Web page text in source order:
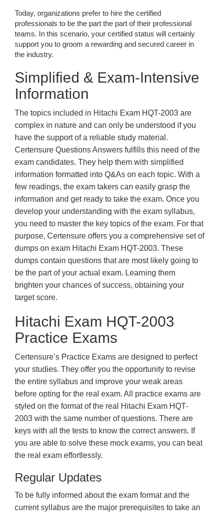
Today, organizations prefer to hire the certified
professionals to be the part the part of their professional
teams. In this scenario, your certified status will certainly
support you to groom a rewarding and secured career in
the industry.
Simplified & Exam-Intensive
Information
The topics included in Hitachi Exam HQT-2003 are
complex in nature and can only be understood if you
have the support of a reliable study material.
Certensure Questions Answers fulfills this need of the
exam candidates. They help them with simplified
information formatted into Q&As on each topic. With a
few readings, the exam takers can easily grasp the
information and get ready to take the exam. Once you
develop your understanding with the exam syllabus,
you need to master the key topics of the exam. For that
purpose, Certensure offers you a comprehensive set of
dumps on exam Hitachi Exam HQT-2003. These
dumps contain questions that are most likely going to
be the part of your actual exam. Learning them
brighten your chances of success, obtaining your
target score.
Hitachi Exam HQT-2003
Practice Exams
Certensure’s Practice Exams are designed to perfect
your studies. They offer you the opportunity to revise
the entire syllabus and improve your weak areas
before opting for the real exam. All practice exams are
styled on the format of the real Hitachi Exam HQT-
2003 with the same number of questions. There are
keys with all the tests to know the correct answers. If
you are able to solve these mock exams, you can beat
the real exam effortlessly.
Regular Updates
To be fully informed about the exam format and the
current syllabus are the major prerequisites to take an